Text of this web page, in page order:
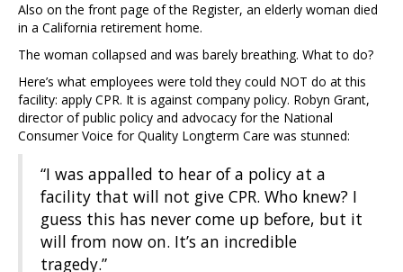
Also on the front page of the Register, an elderly woman died
in a California retirement home.
The woman collapsed and was barely breathing. What to do?
Here’s what employees were told they could NOT do at this
facility: apply CPR. It is against company policy. Robyn Grant,
director of public policy and advocacy for the National
Consumer Voice for Quality Longterm Care was stunned:
“I was appalled to hear of a policy at a
facility that will not give CPR. Who knew? I
guess this has never come up before, but it
will from now on. It’s an incredible
tragedy.”